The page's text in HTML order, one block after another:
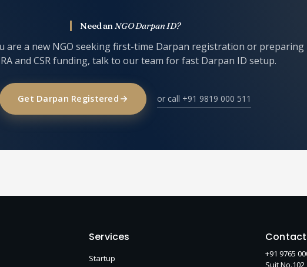
Need an NGO Darpan ID?
are a new NGO seeking first-time Darpan registration or preparing
and CSR funding, talk to our team for fast Darpan ID setup.
Get Darpan Registered or call +91 9819 000 511
Services
Startup +91 9765
Suit